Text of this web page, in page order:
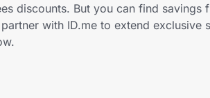
discounts. But you can find
with ID.me to extend exclusive